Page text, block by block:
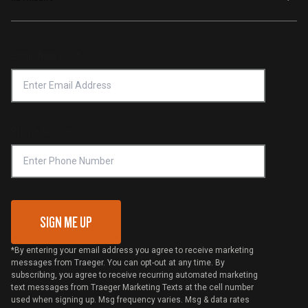
Notice of Financial Incentive
Service & Warranty
Privacy Policy
Shipping Policy
VIP Code Redemption
Platinum Retailers
SIGN ME UP
*By entering your email address you agree to receive marketing
messages from Traeger. You can opt-out at any time. By
subscribing, you agree to receive recurring automated marketing
text messages from Traeger Marketing Texts at the cell number
used when signing up. Msg frequency varies. Msg & data rates